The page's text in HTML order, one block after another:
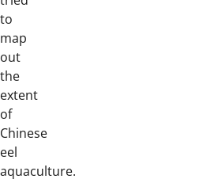
to
map
out
the
extent
of
Chinese
eel
aquaculture.